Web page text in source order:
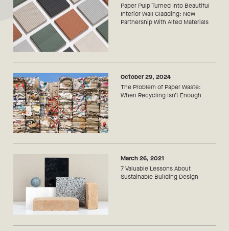
Paper Pulp Turned Into Beautiful
Interior Wall Cladding: New
Partnership With Alted Materials
October 29, 2024
The Problem of Paper Waste:
When Recycling Isn’t Enough
March 26, 2021
7 Valuable Lessons About
Sustainable Building Design